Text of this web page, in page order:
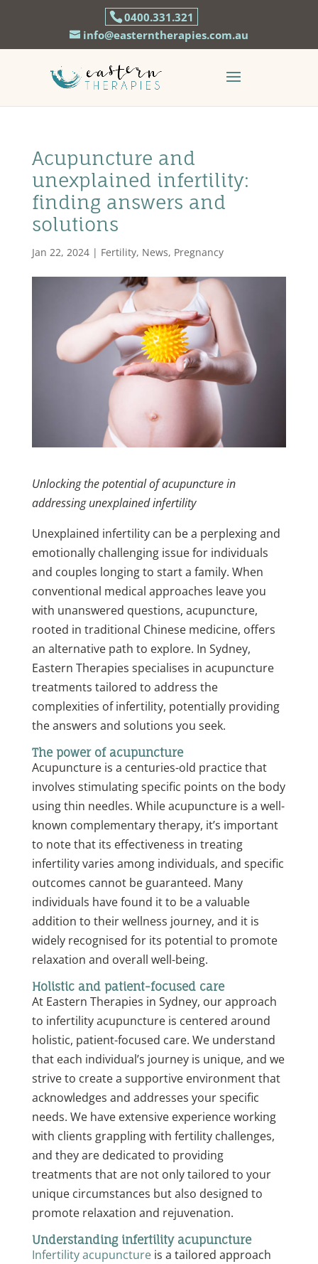
0400.331.321
info@easterntherapies.com.au
Acupuncture and
unexplained infertility:
finding answers and
solutions
Jan 22, 2024| Fertility, News, Pregnancy
Unlocking the potential of acupuncture in
addressing unexplained infertility
Unexplained infertility can be a perplexing and
emotionally challenging issue for individuals
and couples longing to start a family. When
conventional medical approaches leave you
with unanswered questions, acupuncture,
rooted in traditional Chinese medicine, offers
an alternative path to explore. In Sydney,
Eastern Therapies specialises in acupuncture
treatments tailored to address the
complexities of infertility, potentially providing
the answers and solutions you seek.
The power of acupuncture
Acupuncture is a centuries-old practice that
involves stimulating specific points on the body
using thin needles. While acupuncture is a well-
known complementary therapy, it’s important
to note that its effectiveness in treating
infertility varies among individuals, and specific
outcomes cannot be guaranteed. Many
individuals have found it to be a valuable
addition to their wellness journey, and it is
widely recognised for its potential to promote
relaxation and overall well-being.
Holistic and patient-focused care
At Eastern Therapies in Sydney, our approach
to infertility acupuncture is centered around
holistic, patient-focused care. We understand
that each individual’s journey is unique, and we
strive to create a supportive environment that
acknowledges and addresses your specific
needs. We have extensive experience working
with clients grappling with fertility challenges,
and they are dedicated to providing
treatments that are not only tailored to your
unique circumstances but also designed to
promote relaxation and rejuvenation.
Understanding infertility acupuncture
Infertility acupunctureis a tailored approach